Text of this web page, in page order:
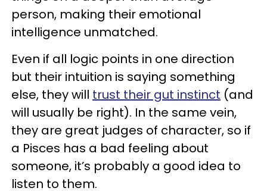
person, making their emotional
intelligence unmatched.
Even if all logic points in one direction
but their intuition is saying something
else, they will trust their gut instinct (and
will usually be right). In the same vein,
they are great judges of character, so if
a Pisces has a bad feeling about
someone, it’s probably a good idea to
listen to them.